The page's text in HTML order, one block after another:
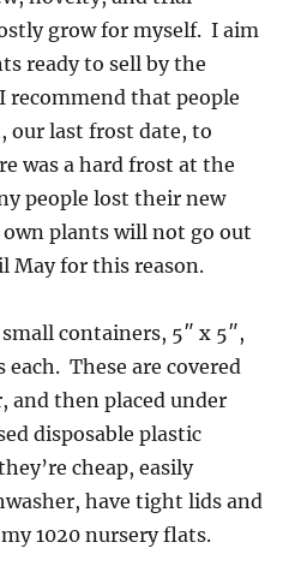
grow for myself. I aim
ready to sell by the
recommend that people
our last frost date, to
was a hard frost at the
people lost their new
plants will not go out
May for this reason.
containers, 5″ x 5″,
each. These are covered
and then placed under
disposable plastic
cheap, easily
have tight lids and
1020 nursery flats.